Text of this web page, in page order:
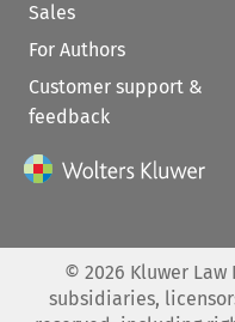
Sales
For Authors
Customer support &
feedback
© 2026 Kluwer
subsidiaries,